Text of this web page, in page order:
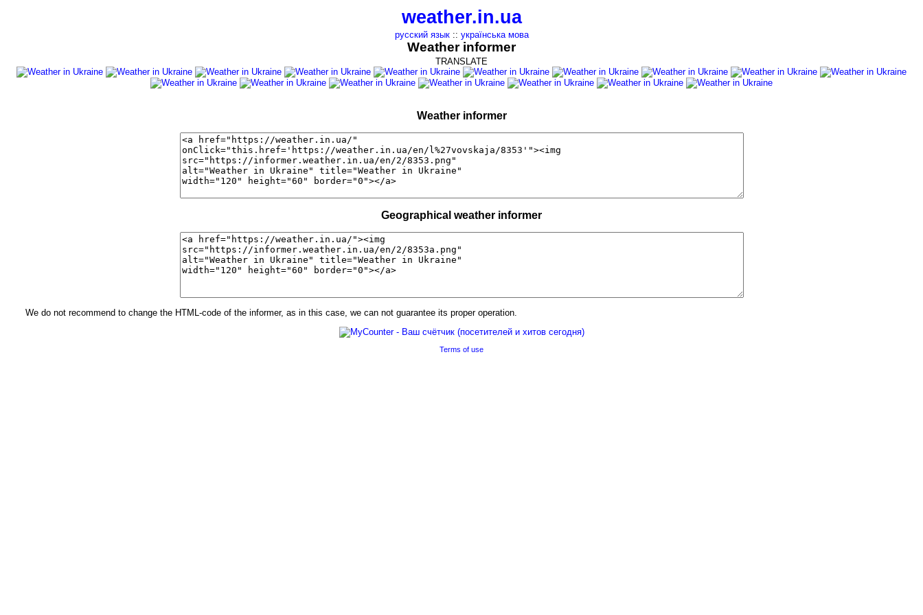
weather.in.ua
русский язык:: українська мова
Weather informer
TRANSLATE
Weather informer
Geographical weather informer
We do not recommend to change the HTML-code of the informer, as in this case, we can not guarantee its proper operation.
Terms of use